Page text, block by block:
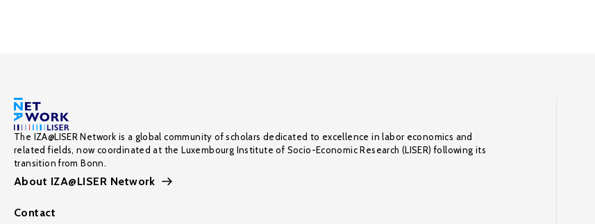
The IZA@LISER Network is a global community of scholars dedicated to excellence in labor economics and
related fields, now coordinated at the Luxembourg Institute of Socio-Economic Research (LISER) following its
transition from Bonn.
About IZA@LISER Network
Contact